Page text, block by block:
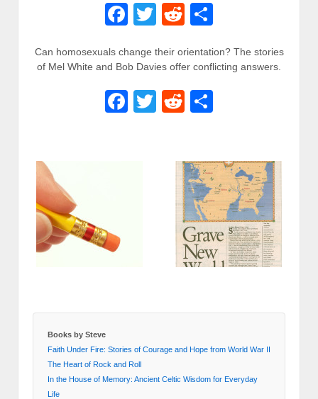
Facebook
TwitterReddit
Can homosexuals change their orientation? The stories
of Mel White and Bob Davies offer conflicting answers.
Facebook
TwitterReddit
Books by Steve
Faith Under Fire: Stories of Courage and Hope from World War II
The Heart of Rock and Roll
In the House of Memory: Ancient Celtic Wisdom for Everyday
Life